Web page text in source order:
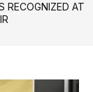
RECOGNIZED AT